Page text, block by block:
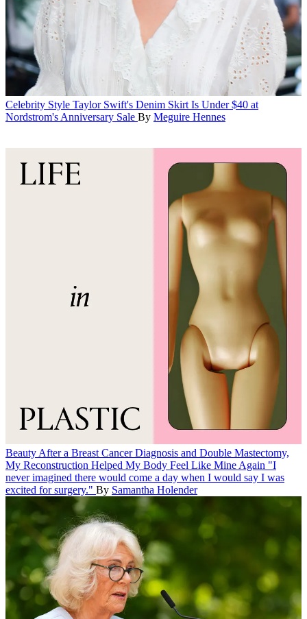
Celebrity Style Taylor Swift's Denim Skirt Is Under $40 at
Nordstrom's Anniversary Sale By Meguire Hennes
Beauty After a Breast Cancer Diagnosis and Double Mastectomy,
My Reconstruction Helped My Body Feel Like Mine Again "I
never imagined there would come a day when I would say I was
excited for surgery." By Samantha Holender